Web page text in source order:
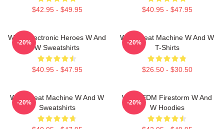
$42.95 - $49.95 $40.95 - $47.95
W&W Electronic Heroes W And
W Sweatshirts
$40.95 - $47.95
-20%
W&W Beat Machine W And W
T-Shirts
$26.50 - $30.50
-20%
W&W Beat Machine W And W
Sweatshirts
-20%
W&W EDM Firestorm W And
W Hoodies
-20%